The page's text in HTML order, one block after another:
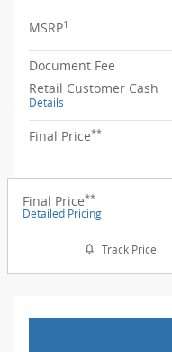
MSRP1
Document Fee
Retail Customer Cash
Details
Final Price**
Final Price**
Detailed Pricing
Track Price